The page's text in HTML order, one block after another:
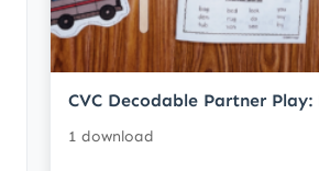
CVC Decodable Partner Play:
1 download